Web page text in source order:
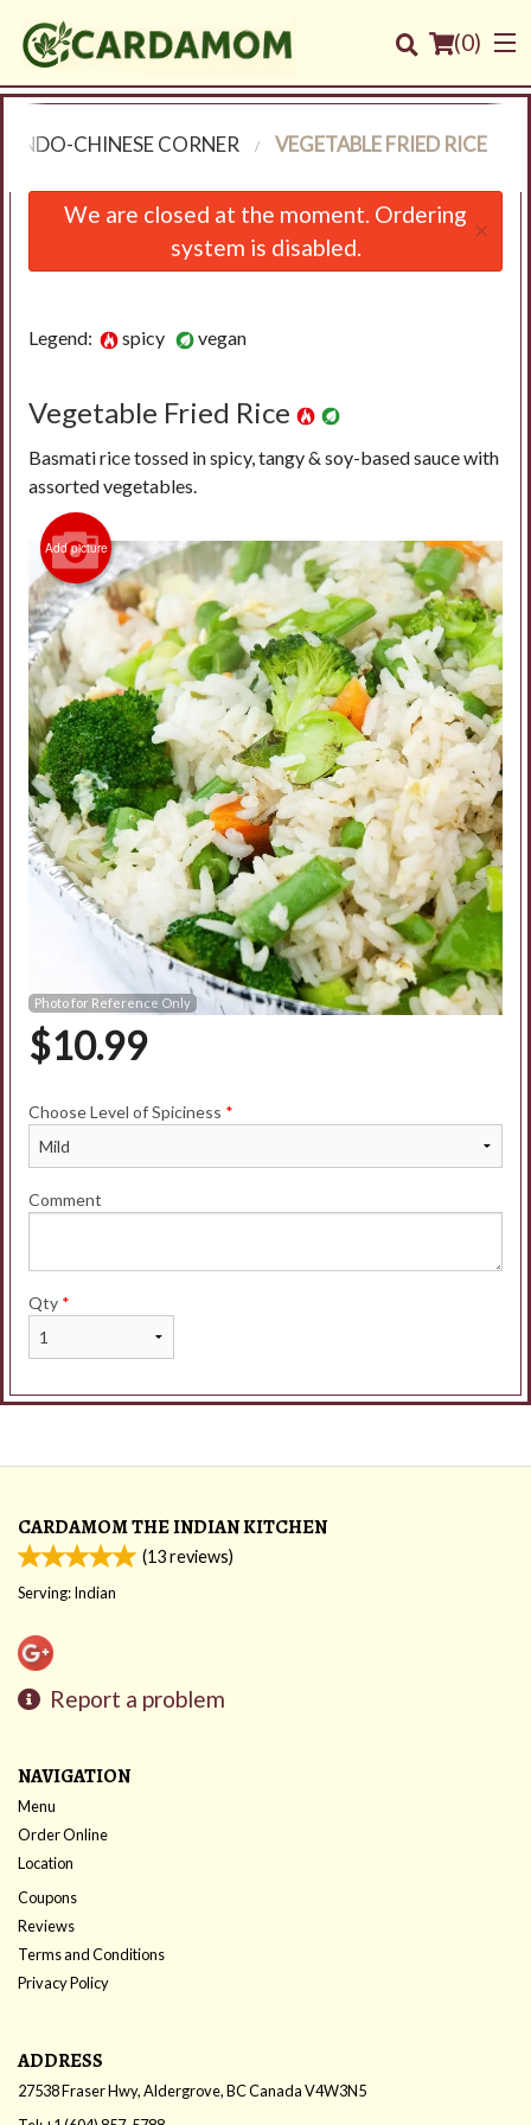
(0)
Order Online
INDO-CHINESE CORNER VEGETABLE FRIED RICE
We are closed at the moment. Ordering
system is disabled.
×
Legend: spicy vegan
Vegetable Fried Rice
Basmati rice tossed in spicy, tangy & soy-based sauce with
assorted vegetables.
Add picture
Photo for Reference Only
$10.99
Choose Level of Spiciness *
Comment
Qty *
CARDAMOM THE INDIAN KITCHEN
(13reviews)
Serving: Indian
Report a problem
NAVIGATION
Menu
Order Online
Location
Coupons
Reviews
Terms and Conditions
Privacy Policy
ADDRESS
27538 Fraser Hwy, Aldergrove, BCCanadaV4W3N5